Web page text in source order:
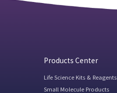
Products Center
Life Science Kits & Reagents
Small Molecule Products